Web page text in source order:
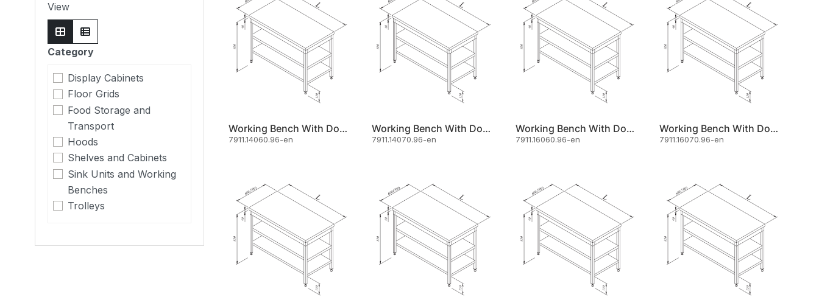
View
Category
Display Cabinets
Floor Grids
Food Storage and
Transport
Hoods
Shelves and Cabinets
Sink Units and Working
Benches
Trolleys
Working Bench With Double Shelf 140x60
7911.14060.96-en
Working Bench With Double Shelf 140x70
7911.14070.96-en
Working Bench With Double Shelf 160x60
7911.16060.96-en
Working Bench With Double Shelf 160x70
7911.16070.96-en